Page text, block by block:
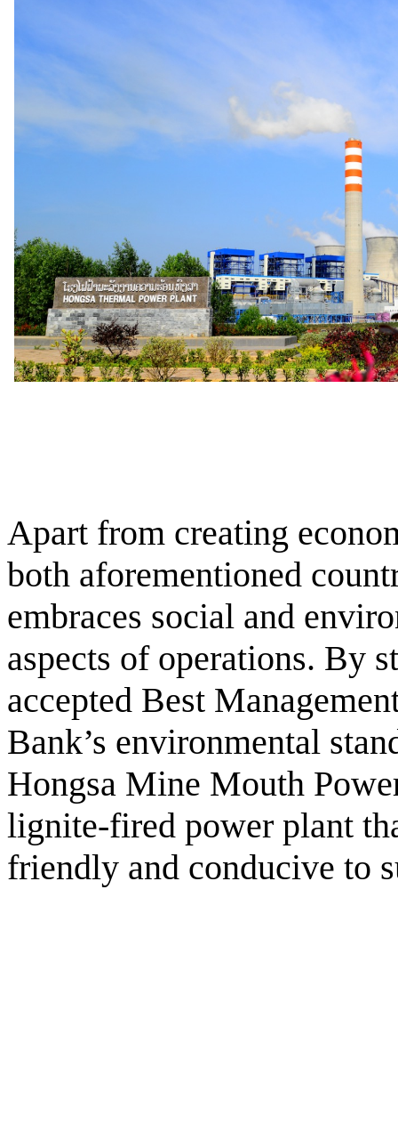
Apart from creating
both aforementioned
embraces social and
aspects of operations. By
accepted Best
Bank’s environmental
Hongsa Mine Mouth
lignite-fired power plant
friendly and conducive to